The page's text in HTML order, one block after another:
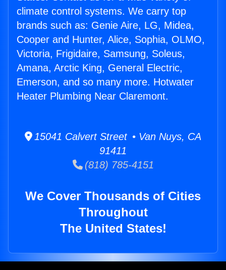
climate control systems. We carry top
brands such as: Genie Aire, LG, Midea,
Cooper and Hunter, Alice, Sophia, OLMO,
Victoria, Frigidaire, Samsung, Soleus,
Amana, Arctic King, General Electric,
Emerson, and so many more. Hotwater
Heater Plumbing Near Claremont.
15041 Calvert Street • Van Nuys, CA
91411
(818) 785-4151
We Cover Thousands of Cities
Throughout
The United States!